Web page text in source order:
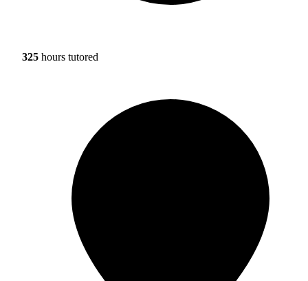
325 hours tutored